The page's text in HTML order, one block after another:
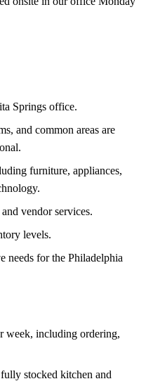
Springs office.
and common areas are
furniture, appliances,
vendor services.
levels.
needs for the Philadelphia
week, including ordering,
stocked kitchen and